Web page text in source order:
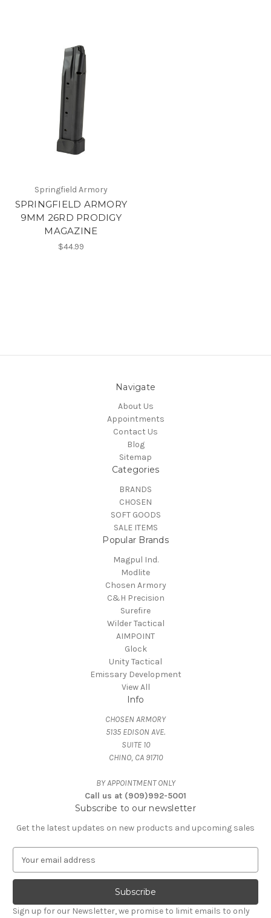
Springfield Armory
SPRINGFIELD ARMORY
9MM 26RD PRODIGY
MAGAZINE
$44.99
Navigate
About Us
Appointments
Contact Us
Blog
Sitemap
Categories
BRANDS
CHOSEN
SOFT GOODS
SALE ITEMS
Popular Brands
Magpul Ind.
Modlite
Chosen Armory
C&H Precision
Surefire
Wilder Tactical
AIMPOINT
Glock
Unity Tactical
Emissary Development
View All
Info
CHOSEN ARMORY
5135 EDISON AVE.
SUITE 10
CHINO, CA 91710
BY APPOINTMENT ONLY
Call us at (909)992-5001
Subscribe to our newsletter
Get the latest updates on new products and upcoming sales
a
l
Sign up for our Newsletter, we promise to limit emails to only